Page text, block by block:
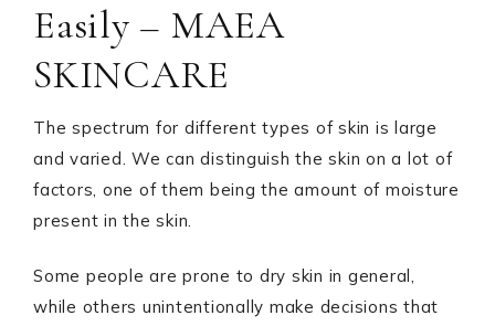
Easily – MAEA
SKINCARE
The spectrum for different types of skin is large
and varied. We can distinguish the skin on a lot of
factors, one of them being the amount of moisture
present in the skin.
Some people are prone to dry skin in general,
while others unintentionally make decisions that